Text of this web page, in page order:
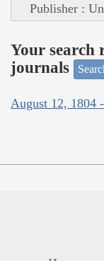
Publisher :
Your search
journals
August 12, 1804